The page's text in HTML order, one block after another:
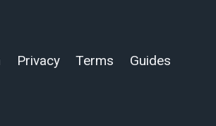
Privacy Terms Guides